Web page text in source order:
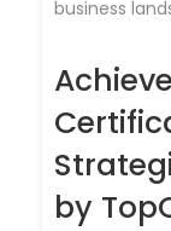
business
by